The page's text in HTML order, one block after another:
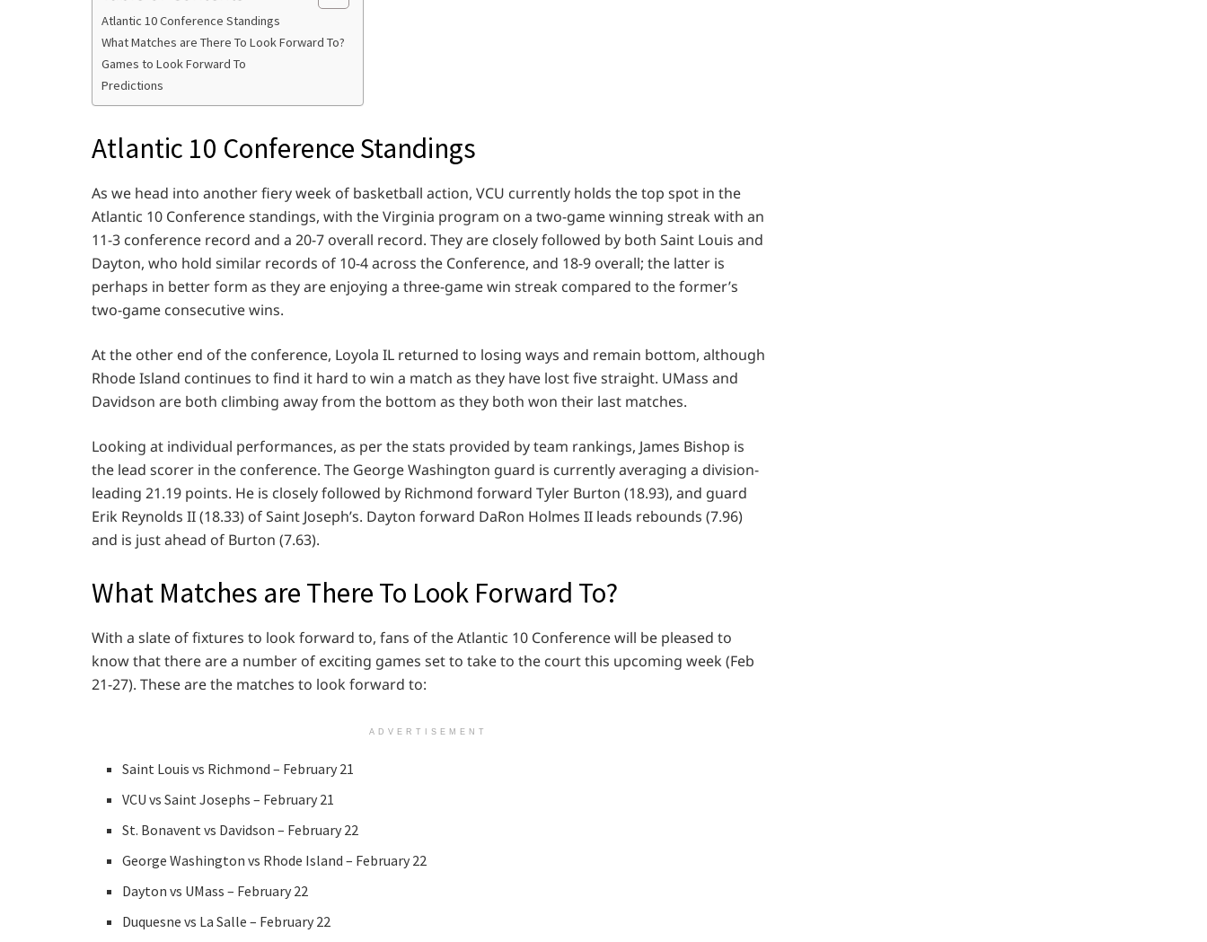
Atlantic 10 Conference Standings
What Matches are There To Look Forward To?
Games to Look Forward To
Predictions
Atlantic 10 Conference Standings
As we head into another fiery week of basketball action, VCU currently holds the top spot in the
Atlantic 10 Conference standings, with the Virginia program on a two-game winning streak with an
11-3 conference record and a 20-7 overall record. They are closely followed by both Saint Louis and
Dayton, who hold similar records of 10-4 across the Conference, and 18-9 overall; the latter is
perhaps in better form as they are enjoying a three-game win streak compared to the former’s
two-game consecutive wins.
At the other end of the conference, Loyola IL returned to losing ways and remain bottom, although
Rhode Island continues to find it hard to win a match as they have lost five straight. UMass and
Davidson are both climbing away from the bottom as they both won their last matches.
Looking at individual performances, as per the stats provided by team rankings, James Bishop is
the lead scorer in the conference. The George Washington guard is currently averaging a division-
leading 21.19 points. He is closely followed by Richmond forward Tyler Burton (18.93), and guard
Erik Reynolds II (18.33) of Saint Joseph’s. Dayton forward DaRon Holmes II leads rebounds (7.96)
and is just ahead of Burton (7.63).
What Matches are There To Look Forward To?
With a slate of fixtures to look forward to, fans of the Atlantic 10 Conference will be pleased to
know that there are a number of exciting games set to take to the court this upcoming week (Feb
21-27). These are the matches to look forward to:
ADVERTISEMENT
Saint Louis vs Richmond – February 21
VCU vs Saint Josephs – February 21
St. Bonavent vs Davidson – February 22
George Washington vs Rhode Island – February 22
Dayton vs UMass – February 22
Duquesne vs La Salle – February 22